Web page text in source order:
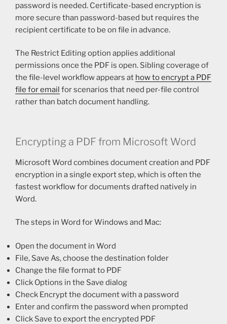
password is needed. Certificate-based encryption is
more secure than password-based but requires the
recipient certificate to be on file in advance.
The Restrict Editing option applies additional
permissions once the PDF is open. Sibling coverage of
the file-level workflow appears at how to encrypt a PDF
file for email for scenarios that need per-file control
rather than batch document handling.
Encrypting a PDF from Microsoft Word
Microsoft Word combines document creation and PDF
encryption in a single export step, which is often the
fastest workflow for documents drafted natively in
Word.
The steps in Word for Windows and Mac:
Open the document in Word
File, Save As, choose the destination folder
Change the file format to PDF
Click Options in the Save dialog
Check Encrypt the document with a password
Enter and confirm the password when prompted
Click Save to export the encrypted PDF